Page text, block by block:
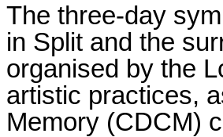
The three-day
in Split and the
organised by the
artistic practices,
Memory (CDCM)